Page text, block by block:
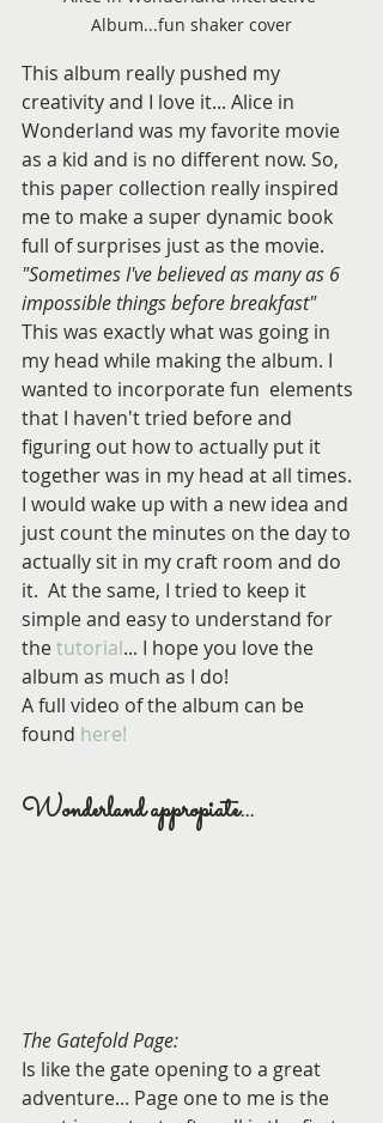
Album...fun shaker cover
This album really pushed my
creativity and I love it... Alice in
Wonderland was my favorite movie
as a kid and is no different now. So,
this paper collection really inspired
me to make a super dynamic book
full of surprises just as the movie.
"Sometimes I've believed as many as 6
impossible things before breakfast"
This was exactly what was going in
my head while making the album. I
wanted to incorporate fun  elements
that I haven't tried before and
figuring out how to actually put it
together was in my head at all times.
I would wake up with a new idea and
just count the minutes on the day to
actually sit in my craft room and do
it.  At the same, I tried to keep it
simple and easy to understand for
the tutorial... I hope you love the
album as much as I do!
A full video of the album can be
found here!
Wonderland appropiate...
The Gatefold Page:
Is like the gate opening to a great
adventure... Page one to me is the